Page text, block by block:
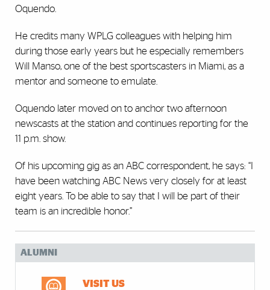
Oquendo.
He credits many WPLG colleagues with helping him
during those early years but he especially remembers
Will Manso, one of the best sportscasters in Miami, as a
mentor and someone to emulate.
Oquendo later moved on to anchor two afternoon
newscasts at the station and continues reporting for the
11 p.m. show.
Of his upcoming gig as an ABC correspondent, he says: “I
have been watching ABC News very closely for at least
eight years. To be able to say that I will be part of their
team is an incredible honor.”
ALUMNI
VISIT US